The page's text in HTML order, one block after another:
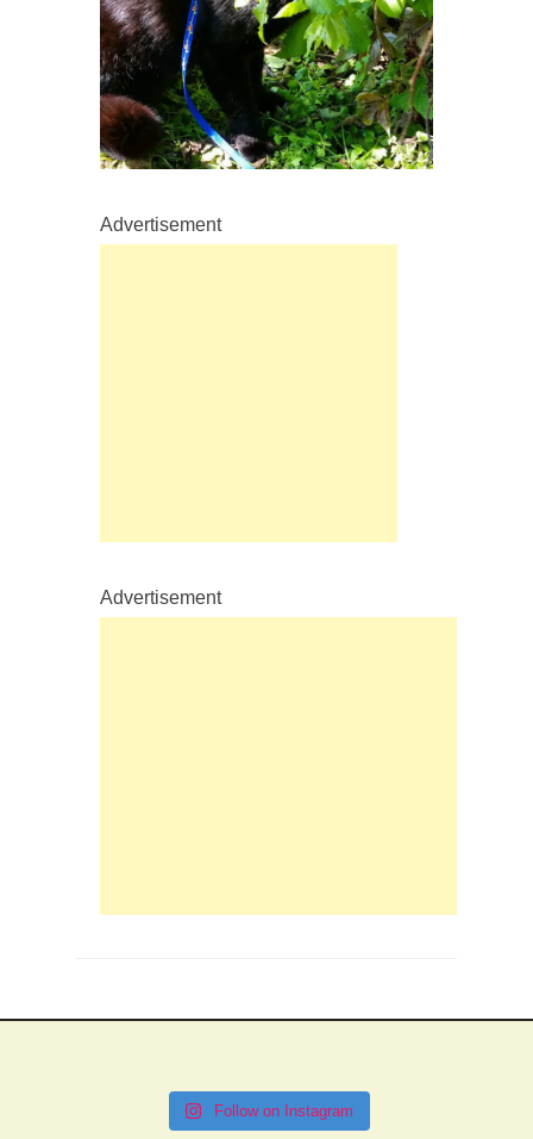
Advertisement
Advertisement
Follow on Instagram